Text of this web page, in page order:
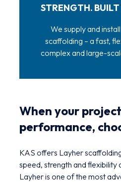
STRENGTH.
We supply and
scaffolding – a fast,
complex and large-
When your
performance,
KAS offers Layher
speed, strength and
Layher is one of the most